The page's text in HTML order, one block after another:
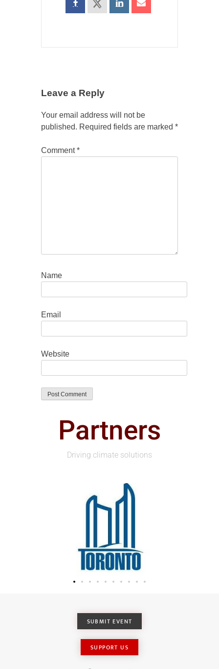
Leave a Reply
Your email address will not be
published. Required fields are marked *
Comment*
Name
Email
Website
Partners
Driving climate solutions
SUBMIT EVENT
SUPPORT US